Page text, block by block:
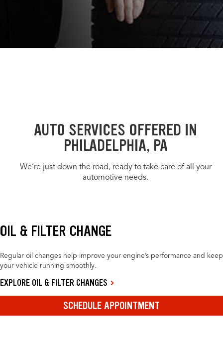
AUTO SERVICES OFFERED IN
PHILADELPHIA, PA
We’re just down the road, ready to take care of all your
automotive needs.
OIL & FILTER CHANGE
Regular oil changes help improve your engine’s performance and keep
your vehicle running smoothly.
EXPLORE OIL & FILTER CHANGES
SCHEDULE APPOINTMENT